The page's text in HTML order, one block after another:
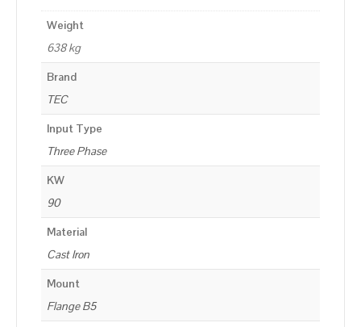
Weight
638 kg
Brand
TEC
Input Type
Three Phase
KW
90
Material
Cast Iron
Mount
Flange B5